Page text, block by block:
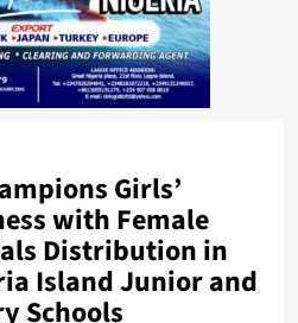
Girls’
with Female
Distribution in
Island Junior and
Schools